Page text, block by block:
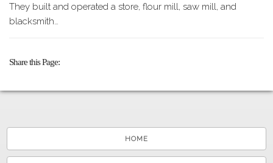
They built and operated a store, flour mill, saw mill, and
blacksmith…
Share this Page
HOME